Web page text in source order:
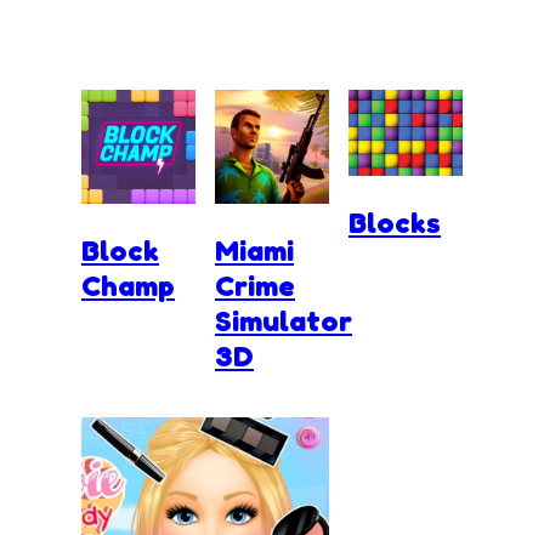
Block
Champ
Miami
Crime
Simulator
3D
Blocks